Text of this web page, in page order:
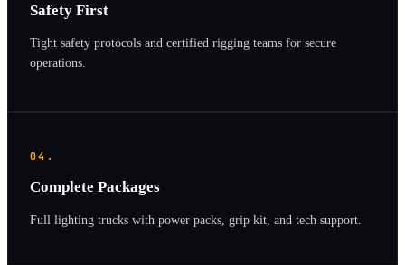
Safety First
Tight safety protocols and certified rigging teams for secure
operations.
04.
Complete Packages
Full lighting trucks with power packs, grip kit, and tech support.